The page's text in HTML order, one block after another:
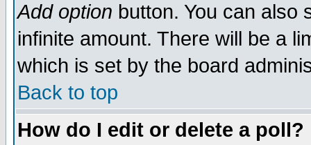
Add option button. You can also
infinite amount. There will be a
which is set by the board
Back to top
How do I edit or delete a poll?